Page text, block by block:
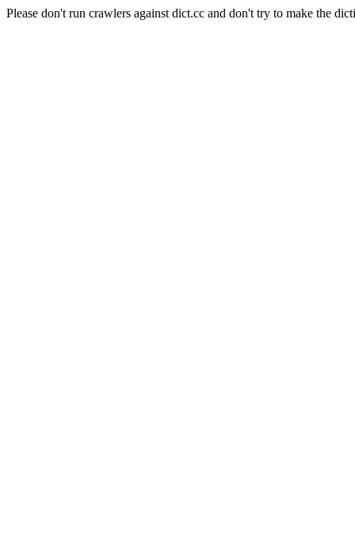
Please don't run crawlers against dict.cc and don't try to make the